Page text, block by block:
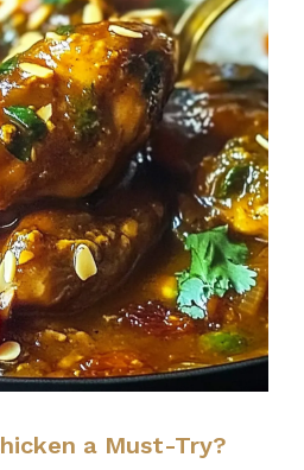
a Must-Try?